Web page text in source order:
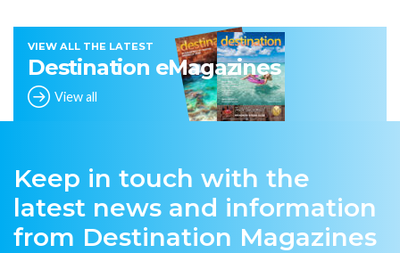
VIEW ALL THE LATEST
Destination eMagazines
View all
Keep in touch with the
latest news and information
from Destination Magazines